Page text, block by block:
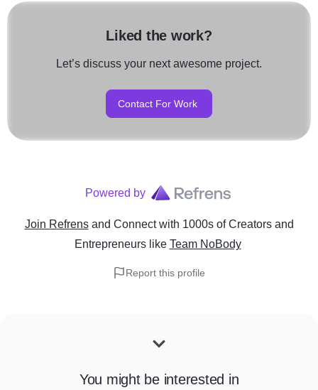
Liked the work?
Let’s discuss your next awesome project.
Contact For Work
Powered by
Join Refrens and Connect with 1000s of Creators and
Entrepreneurslike Team NoBody
Report this profile
You might be interested in